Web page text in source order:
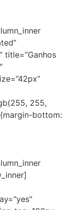
title=”Ganhos
255,
bottom: